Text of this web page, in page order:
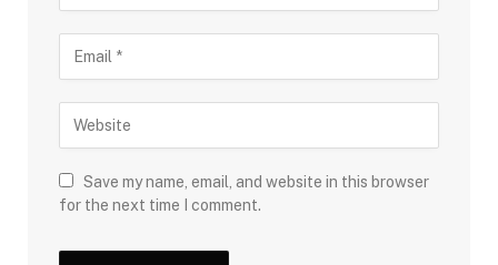
Save my name, email, and website in this browser
for the next time I comment.